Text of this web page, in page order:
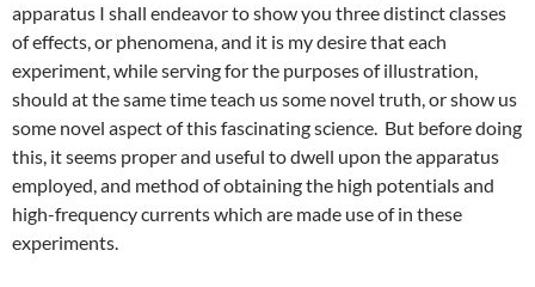
apparatus I shall endeavor to show you three distinct classes
of effects, or phenomena, and it is my desire that each
experiment, while serving for the purposes of illustration,
should at the same time teach us some novel truth, or show us
some novel aspect of this fascinating science. But before doing
this, it seems proper and useful to dwell upon the apparatus
employed, and method of obtaining the high potentials and
high-frequency currents which are made use of in these
experiments.